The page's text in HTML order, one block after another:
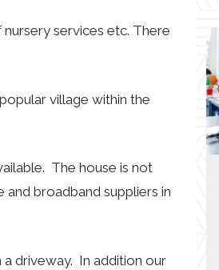
services etc. There
village within the
The house is not
broadband suppliers in
driveway. In addition our